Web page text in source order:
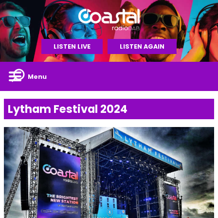
LISTEN LIVE LISTEN AGAIN
Menu
Lytham Festival 2024